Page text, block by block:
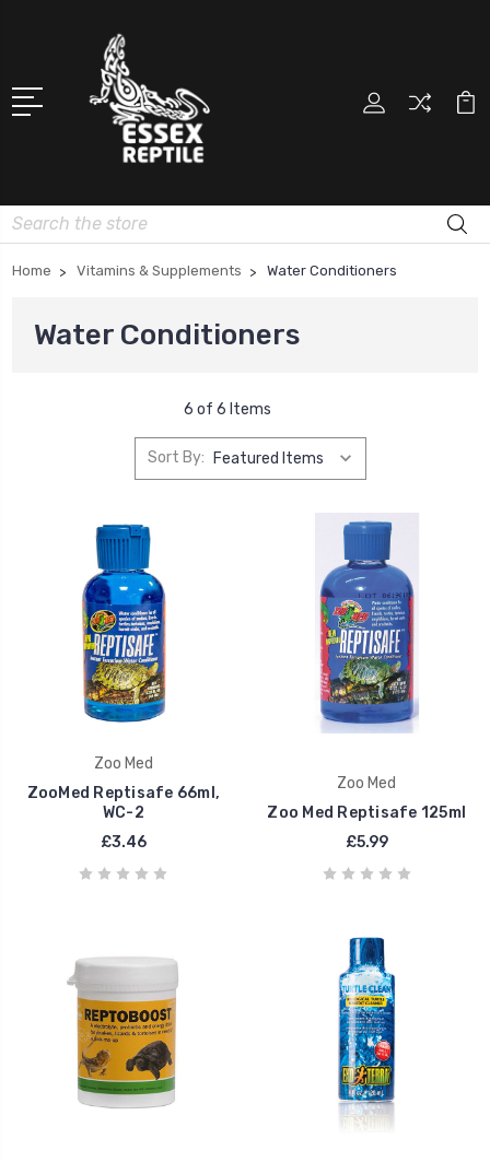
Search
Home Vitamins & Supplements Water Conditioners
Water Conditioners
6 of 6 Items
Sort By:
Zoo Med
ZooMed Reptisafe 66ml,
WC-2
£3.46
Zoo Med
Zoo Med Reptisafe 125ml
£5.99